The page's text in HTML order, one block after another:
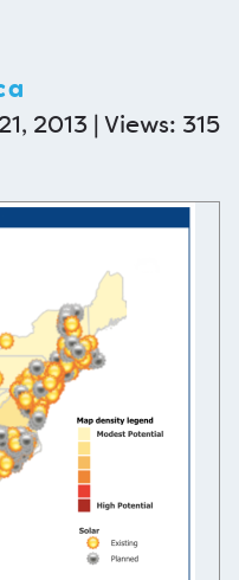
2013 | Views: 315